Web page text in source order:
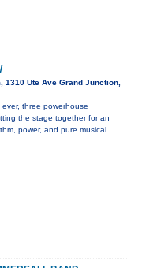
1310 Ute Ave Grand Junction,
ever, three powerhouse
the stage together for an
power, and pure musical